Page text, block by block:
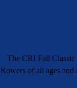
The CRI Fall Classic
Rowers of all ages and